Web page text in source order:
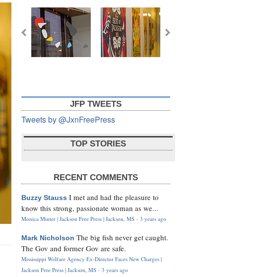
JFP TWEETS
Tweets by @JxnFreePress
TOP STORIES
RECENT COMMENTS
Buzzy Stauss I met and had the pleasure to
know this strong, passionate woman as we...
Monica Minter | Jackson Free Press | Jackson, MS · 3 years ago
Mark Nicholson The big fish never get caught.
The Gov and former Gov are safe.
Mississippi Welfare Agency Ex-Director Faces New Charges |
Jackson Free Press | Jackson, MS · 3 years ago